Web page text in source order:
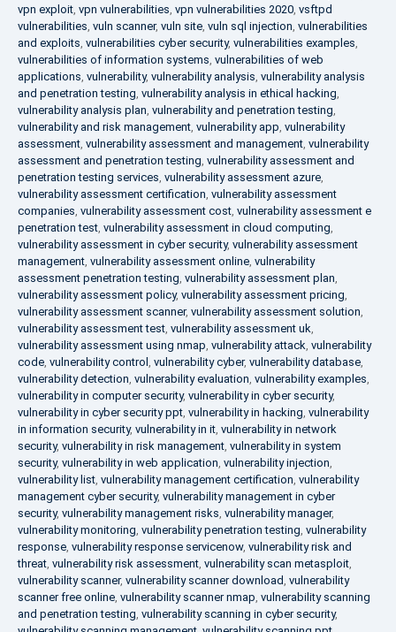
vpn exploit, vpn vulnerabilities, vpn vulnerabilities 2020, vsftpd
vulnerabilities, vuln scanner, vuln site, vuln sql injection, vulnerabilities
and exploits, vulnerabilities cyber security, vulnerabilities examples,
vulnerabilities of information systems, vulnerabilities of web
applications, vulnerability, vulnerability analysis, vulnerability analysis
and penetration testing, vulnerability analysis in ethical hacking,
vulnerability analysis plan, vulnerability and penetration testing,
vulnerability and risk management, vulnerability app, vulnerability
assessment, vulnerability assessment and management, vulnerability
assessment and penetration testing, vulnerability assessment and
penetration testing services, vulnerability assessment azure,
vulnerability assessment certification, vulnerability assessment
companies, vulnerability assessment cost, vulnerability assessment e
penetration test, vulnerability assessment in cloud computing,
vulnerability assessment in cyber security, vulnerability assessment
management, vulnerability assessment online, vulnerability
assessment penetration testing, vulnerability assessment plan,
vulnerability assessment policy, vulnerability assessment pricing,
vulnerability assessment scanner, vulnerability assessment solution,
vulnerability assessment test, vulnerability assessment uk,
vulnerability assessment using nmap, vulnerability attack, vulnerability
code, vulnerability control , vulnerability cyber, vulnerability database,
vulnerability detection, vulnerability evaluation, vulnerability examples,
vulnerability in computer security, vulnerability in cyber security,
vulnerability in cyber security ppt, vulnerability in hacking, vulnerability
in information security, vulnerability in it, vulnerability in network
security, vulnerability in risk management, vulnerability in system
security, vulnerability in web application, vulnerability injection,
vulnerability list, vulnerability management certification, vulnerability
management cyber security, vulnerability management in cyber
security, vulnerability management risks, vulnerability manager,
vulnerability monitoring, vulnerability penetration testing, vulnerability
response, vulnerability response servicenow, vulnerability risk and
threat, vulnerability risk assessment, vulnerability scan metasploit,
vulnerability scanner, vulnerability scanner download, vulnerability
scanner free online, vulnerability scanner nmap, vulnerability scanning
and penetration testing, vulnerability scanning in cyber security,